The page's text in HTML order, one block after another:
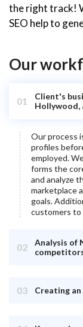
the right track!
SEO help to
Our
01
Client's
Hollywood,
Our process
profiles
employed.
forms the
and analyze
marketplace
goals.
customers to
02
Analysis of
03 Creating